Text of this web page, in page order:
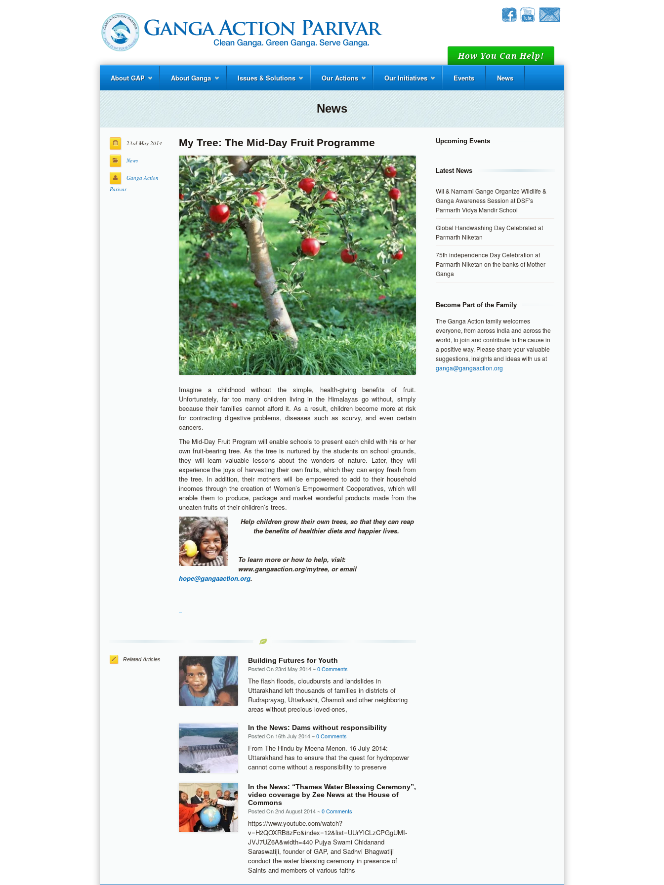
How You Can Help!
About GAP About Ganga Issues & Solutions Our Actions Our Initiatives Events News
News
23rd May 2014
News
Ganga Action
Parivar
My Tree: The Mid-Day Fruit Programme
Imagine a childhood without the simple, health-giving benefits of fruit.
Unfortunately, far too many children living in the Himalayas go without, simply
because their families cannot afford it. As a result, children become more at risk
for contracting digestive problems, diseases such as scurvy, and even certain
cancers.
The Mid-Day Fruit Program will enable schools to present each child with his or her
own fruit-bearing tree. As the tree is nurtured by the students on school grounds,
they will learn valuable lessons about the wonders of nature. Later, they will
experience the joys of harvesting their own fruits, which they can enjoy fresh from
the tree. In addition, their mothers will be empowered to add to their household
incomes through the creation of Women’s Empowerment Cooperatives, which will
enable them to produce, package and market wonderful products made from the
uneaten fruits of their children’s trees.
Help children grow their own trees, so that they can reap
the benefits of healthier diets and happier lives.
To learn more or how to help, visit:
www.gangaaction.org/mytree, or email
hope@gangaaction.org.
Related Articles
Building Futures for Youth
Posted On 23rd May 2014 ~0 Comments
The flash floods, cloudbursts and landslides in
Uttarakhand left thousands of families in districts of
Rudraprayag, Uttarkashi, Chamoli and other neighboring
areas without precious loved-ones,
In the News: Dams without responsibility
Posted On 16th July 2014 ~0 Comments
From The Hindu by Meena Menon. 16 July 2014:
Uttarakhand has to ensure that the quest for hydropower
cannot come without a responsibility to preserve
In the News: “Thames Water Blessing Ceremony”,
video coverage by Zee News at the House of
Commons
Posted On 2nd August 2014 ~0 Comments
https://www.youtube.com/watch?
v=H2QOXRB8zFc&index=12&list=UUrYlCLzCPGgUMI-
JVJ7UZ6A&width=440 Pujya Swami Chidanand
Saraswatiji, founder of GAP, and Sadhvi Bhagwatiji
conduct the water blessing ceremony in presence of
Saints and members of various faiths
Upcoming Events
Latest News
WII & Namami Gange Organize Wildlife &
Ganga Awareness Session at DSF’s
Parmarth Vidya Mandir School
Global Handwashing Day Celebrated at
Parmarth Niketan
75th independence Day Celebration at
Parmarth Niketan on the banks of Mother
Ganga
Become Part of the Family
The Ganga Action family welcomes
everyone, from across India and across the
world, to join and contribute to the cause in
a positive way. Please share your valuable
suggestions, insights and ideas with us at
ganga@gangaaction.org